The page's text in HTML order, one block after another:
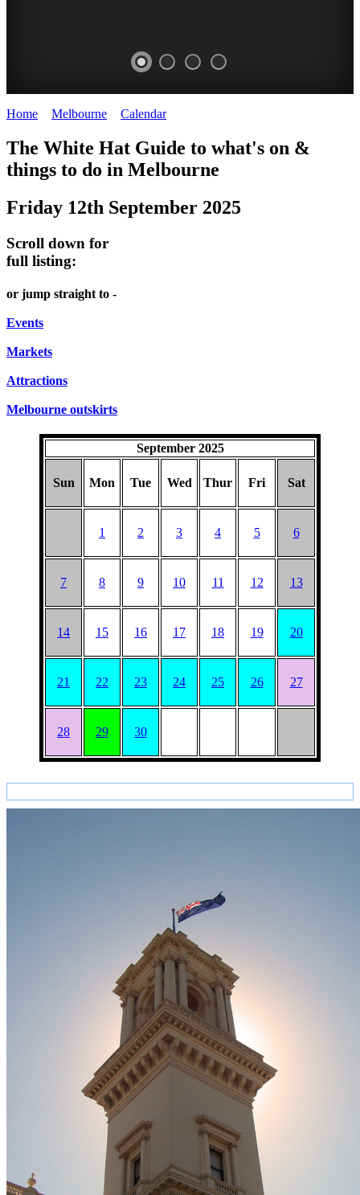
PROMRENADE
Bookings
required
LANE
MARKET
Chinatown
Melbourne
FRIDAYS,
ARTS
world
performances
CONCERTS,
AND
-
Street
art
Home Melbourne Calendar>
The White Hat Guide to what's on &
things to do in Melbourne
Friday 12th September 2025
Scroll down for
full listing:
or jump straight to -
Events
Markets
Attractions
Melbourne outskirts
September 2025
Sun Mon Tue Wed Thur Fri Sat
1 2 3 4 5 6
7 8 9 10 11 12 13
14 15 16 17 18 19 20
21 22 23 24 25 26 27
28 29 30